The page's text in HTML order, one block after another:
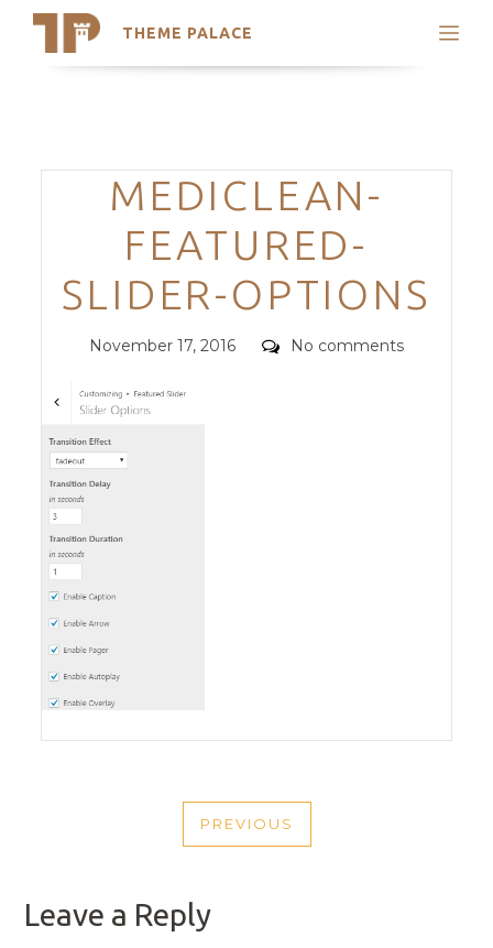
THEME PALACE
Search
Trending Themes
Categories
MEDICLEAN-
FEATURED-
SLIDER-OPTIONS
Posted
November 17, 2016 Comments
No comments
NAVIGATION
PREVIOUS
PREVIOUS
Leave a Reply